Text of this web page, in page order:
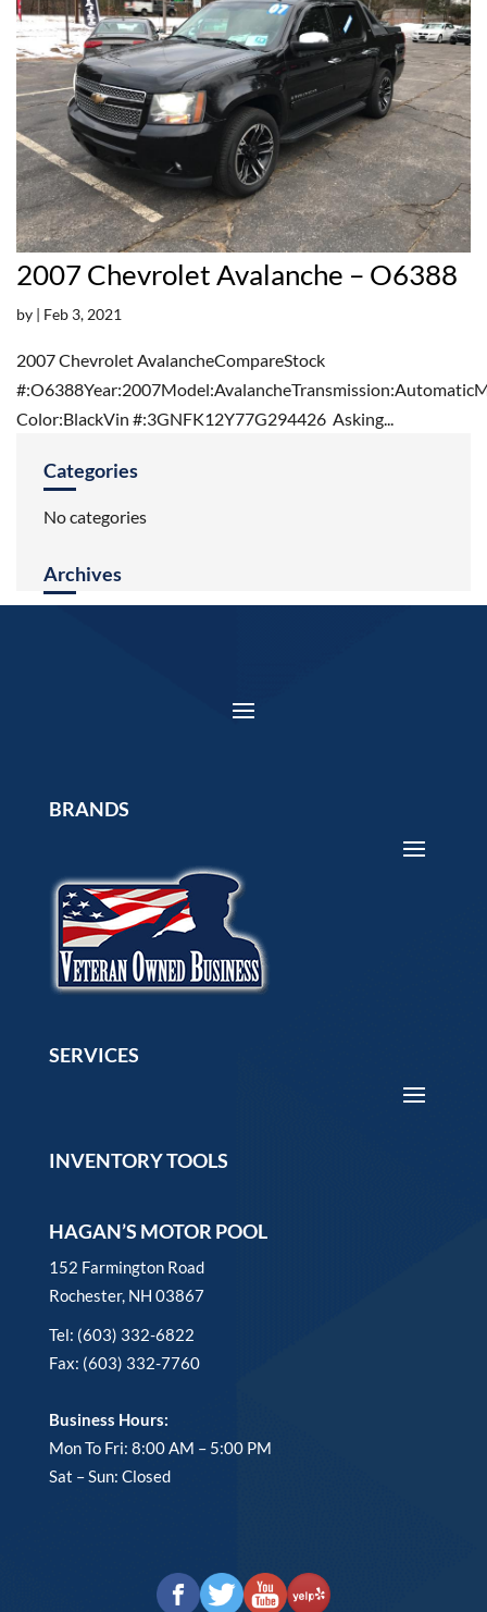
2007 Chevrolet Avalanche – O6388
by | Feb 3, 2021
2007 Chevrolet AvalancheCompareStock
Color:BlackVin #:3GNFK12Y77G294426 Asking...
Categories
No categories
Archives
BRANDS
SERVICES
INVENTORY TOOLS
HAGAN’S MOTOR POOL
152 Farmington Road
Rochester, NH 03867
Tel: (603) 332-6822
Fax: (603) 332-7760
Business Hours:
Mon To Fri: 8:00 AM – 5:00 PM
Sat – Sun: Closed